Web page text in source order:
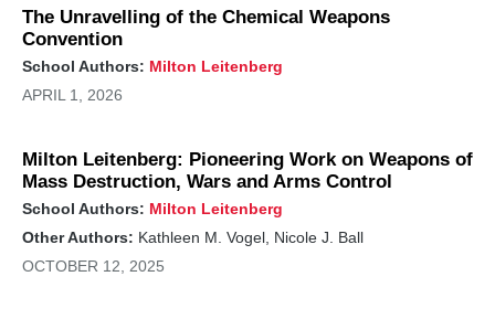
The Unravelling of the Chemical Weapons
Convention
School Authors: Milton Leitenberg
APRIL 1, 2026
Milton Leitenberg: Pioneering Work on Weapons of
Mass Destruction, Wars and Arms Control
School Authors: Milton Leitenberg
Other Authors: Kathleen M. Vogel, Nicole J. Ball
OCTOBER 12, 2025